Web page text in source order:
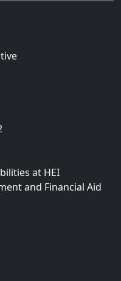
at HEI
and Financial Aid